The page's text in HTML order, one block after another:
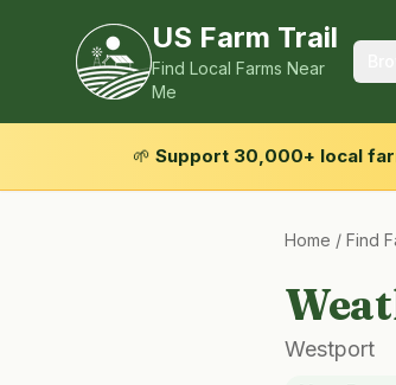
US Farm Trail
Find Local Farms Near
Me
🌱 Support 30,000+ local
Home / Find
Westport